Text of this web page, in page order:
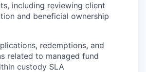
including reviewing client
and beneficial ownership
redemptions, and
related to managed fund
custody SLA